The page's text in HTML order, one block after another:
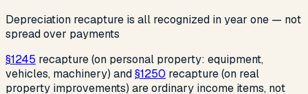
Depreciation recapture is all recognized in year one — not
spread over payments
§1245 recapture (on personal property: equipment,
vehicles, machinery) and§1250 recapture (on real
property improvements) are ordinary income items, not